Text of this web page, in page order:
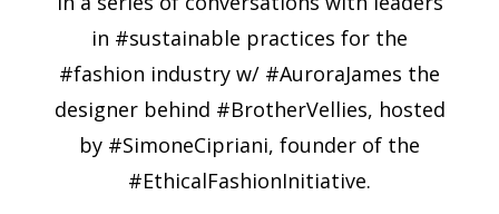
in #sustainable practices for the
#fashion industry w/ #AuroraJames the
designer behind #BrotherVellies, hosted
by #SimoneCipriani, founder of the
#EthicalFashionInitiative.